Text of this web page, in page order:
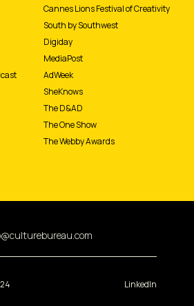
Cannes Lions Festival of Creativity
South by Southwest
Digiday
MediaPost
AdWeek
SheKnows
The D&AD
The One Show
The Webby Awards
LinkedIn